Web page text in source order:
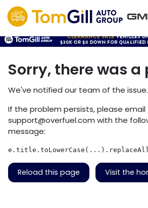
Sorry, there was a
We've notified our team of the issue.
If the problem persists, please email
support@overfuel.com with the
message:
Reload this page Visit the